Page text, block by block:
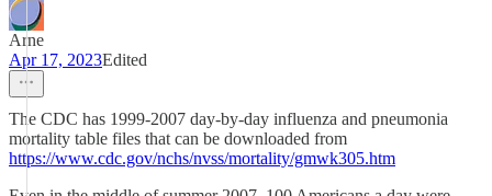
Arne
Apr 17, 2023Edited
The CDC has 1999-2007 day-by-day influenza and pneumonia
mortality table files that can be downloaded from
https://www.cdc.gov/nchs/nvss/mortality/gmwk305.htm